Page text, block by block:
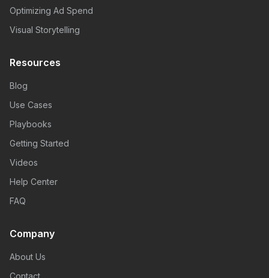
Optimizing Ad Spend
Visual Storytelling
Resources
Blog
Use Cases
Playbooks
Getting Started
Videos
Help Center
FAQ
Company
About Us